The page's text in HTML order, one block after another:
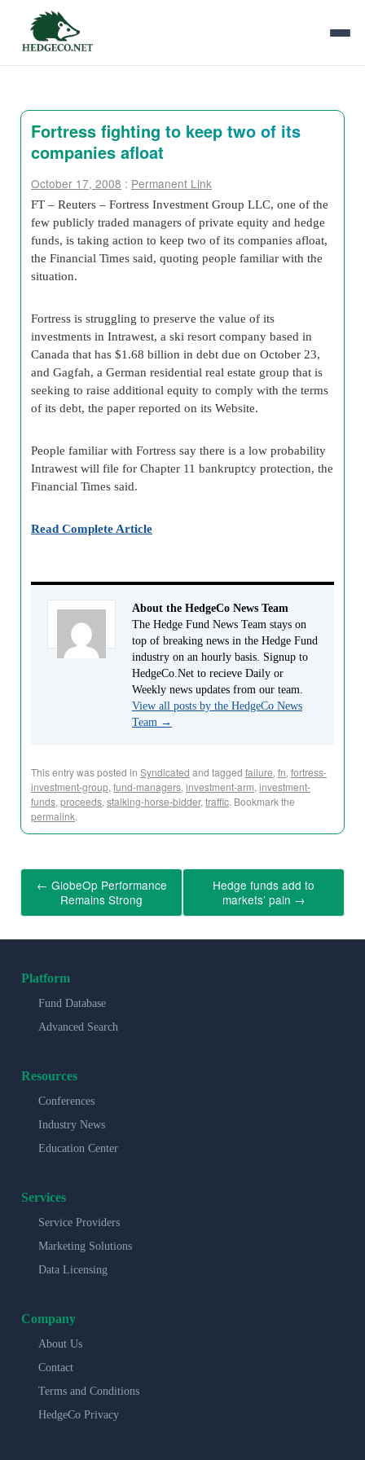
Fortress fighting to keep two of its
companies afloat
October 17, 2008 : Permanent Link
FT – Reuters – Fortress Investment Group LLC, one of the
few publicly traded managers of private equity and hedge
funds, is taking action to keep two of its companies afloat,
the Financial Times said, quoting people familiar with the
situation.
Fortress is struggling to preserve the value of its
investments in Intrawest, a ski resort company based in
Canada that has $1.68 billion in debt due on October 23,
and Gagfah, a German residential real estate group that is
seeking to raise additional equity to comply with the terms
of its debt, the paper reported on its Website.
People familiar with Fortress say there is a low probability
Intrawest will file for Chapter 11 bankruptcy protection, the
Financial Times said.
Read Complete Article
About the HedgeCo News Team
The Hedge Fund News Team stays on
top of breaking news in the Hedge Fund
industry on an hourly basis. Signup to
HedgeCo.Net to recieve Daily or
Weekly news updates from our team.
View all posts by the HedgeCo News
Team →
This entry was posted in Syndicated and tagged failure, fn, fortress-
investment-group, fund-managers, investment-arm, investment-
funds, proceeds, stalking-horse-bidder, traffic. Bookmark the
permalink.
← GlobeOp Performance
Remains Strong
Hedge funds add to
markets’ pain →
Platform
Fund Database
Advanced Search
Resources
Conferences
Industry News
Education Center
Services
Service Providers
Marketing Solutions
Data Licensing
Company
About Us
Contact
Terms and Conditions
HedgeCo Privacy